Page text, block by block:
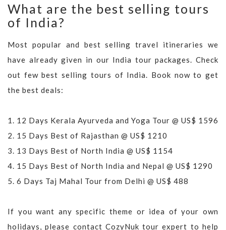
What are the best selling tours
of India?
Most popular and best selling travel itineraries we
have already given in our India tour packages. Check
out few best selling tours of India. Book now to get
the best deals:
1. 12 Days Kerala Ayurveda and Yoga Tour @ US$ 1596
2. 15 Days Best of Rajasthan @ US$ 1210
3. 13 Days Best of North India @ US$ 1154
4. 15 Days Best of North India and Nepal @ US$ 1290
5. 6 Days Taj Mahal Tour from Delhi @ US$ 488
If you want any specific theme or idea of your own
holidays, please contact CozyNuk tour expert to help